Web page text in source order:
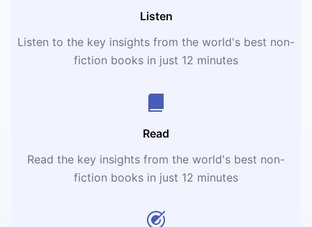
Listen
Listen to the key insights from the world's best non-
fiction books in just 12 minutes
Read
Read the key insights from the world's best non-
fiction books in just 12 minutes